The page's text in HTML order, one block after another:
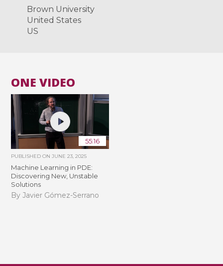
Brown University
United States
US
ONE VIDEO
55:16
PUBLISHED ONJUNE 23, 2025
Machine Learning in PDE:
Discovering New, Unstable
Solutions
By Javier Gómez-Serrano